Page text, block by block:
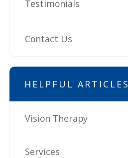
Testimonials
Contact Us
HELPFUL ARTICLES
Vision Therapy
Services